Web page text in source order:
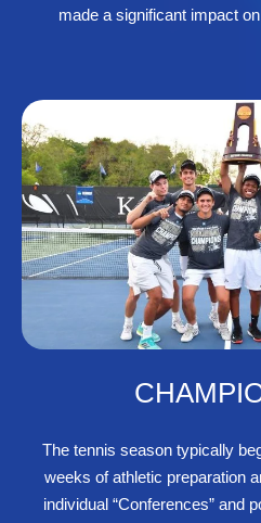
made a significant impact
The tennis season typically
weeks of athletic preparation
individual “Conferences” and